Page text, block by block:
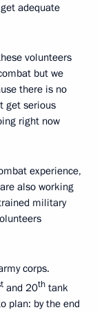
adequate
volunteers
but we
there is no
get serious
right now
experience,
also working
military
corps.
and 20th tank
plan: by the end